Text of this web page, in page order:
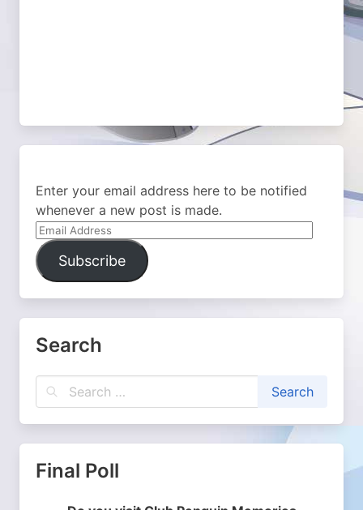
Enter your email address here to be notified
whenever a new post is made.
Email
Address
Subscribe
Search
Final Poll